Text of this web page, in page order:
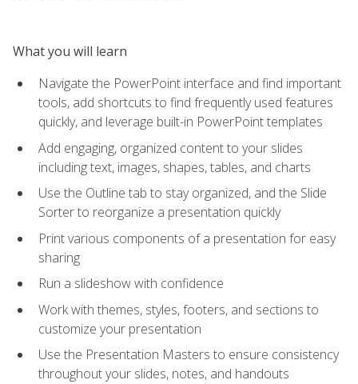
What you will learn
Navigate the PowerPoint interface and find important
tools, add shortcuts to find frequently used features
quickly, and leverage built-in PowerPoint templates
Add engaging, organized content to your slides
including text, images, shapes, tables, and charts
Use the Outline tab to stay organized, and the Slide
Sorter to reorganize a presentation quickly
Print various components of a presentation for easy
sharing
Run a slideshow with confidence
Work with themes, styles, footers, and sections to
customize your presentation
Use the Presentation Masters to ensure consistency
throughout your slides, notes, and handouts